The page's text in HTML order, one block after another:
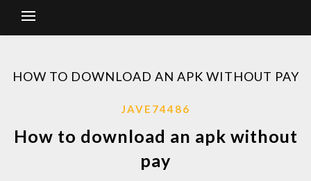
HOW TO DOWNLOAD AN APK WITHOUT PAY
JAVE74486
How to download an apk without
pay